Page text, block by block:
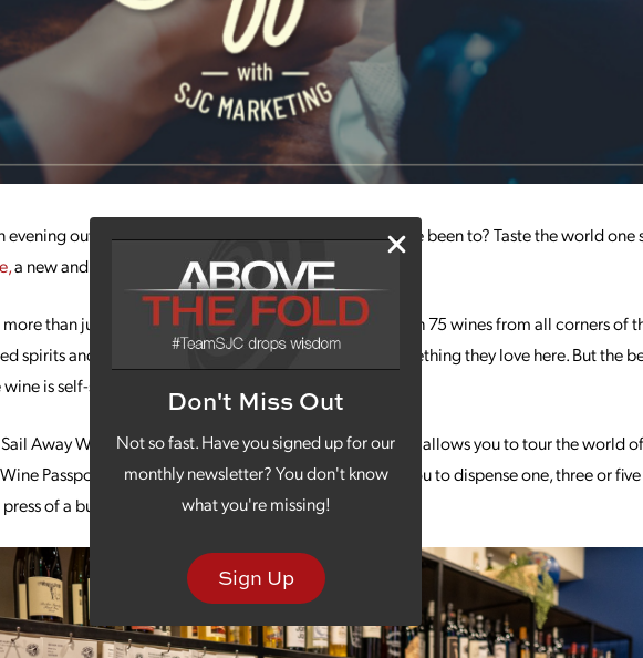
Don't Miss Out
Not so fast. Have you signed up for our
monthly newsletter? You don't know
what you're missing!
Sign Up
out somewhere that’s not like other places you’ve been to? Taste the world one
a new and creative winery in North Kansas City!
than just another winery in the Kansas City area. With 75 wines from all corners of
spirits and food to go with it all, everyone will find something they love here. But the
is self-serve!
Away Wine uses a unique wine dispensing system that allows you to tour the world of
Passport is your key to the world of wine, allowing you to dispense one, three or five
of a button.